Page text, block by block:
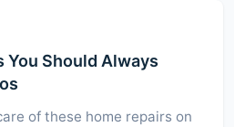
You Should Always
of these home repairs on